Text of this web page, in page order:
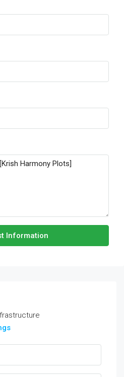
Information